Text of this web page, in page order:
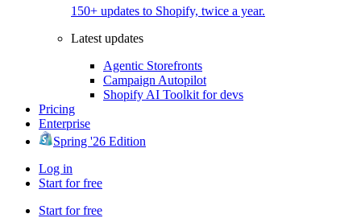
150+ updates to Shopify, twice a year.
Latest updates
Agentic Storefronts
Campaign Autopilot
Shopify AI Toolkit for devs
Pricing
Enterprise
Spring '26 Edition
Log in
Start for free
Start for free